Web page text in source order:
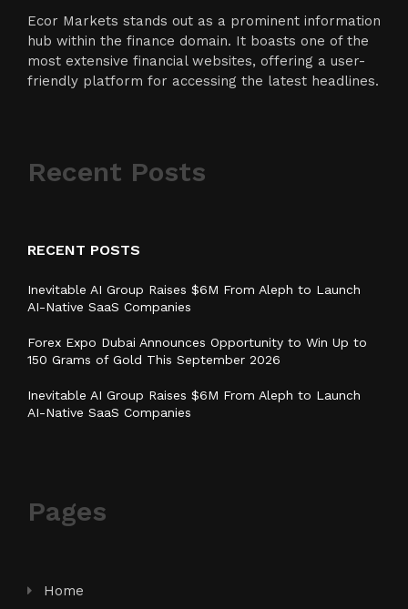
Ecor Markets stands out as a prominent information
hub within the finance domain. It boasts one of the
most extensive financial websites, offering a user-
friendly platform for accessing the latest headlines.
Recent Posts
RECENT POSTS
Inevitable AI Group Raises $6M From Aleph to Launch
AI-Native SaaS Companies
Forex Expo Dubai Announces Opportunity to Win Up to
150 Grams of Gold This September 2026
Inevitable AI Group Raises $6M From Aleph to Launch
AI-Native SaaS Companies
Pages
Home